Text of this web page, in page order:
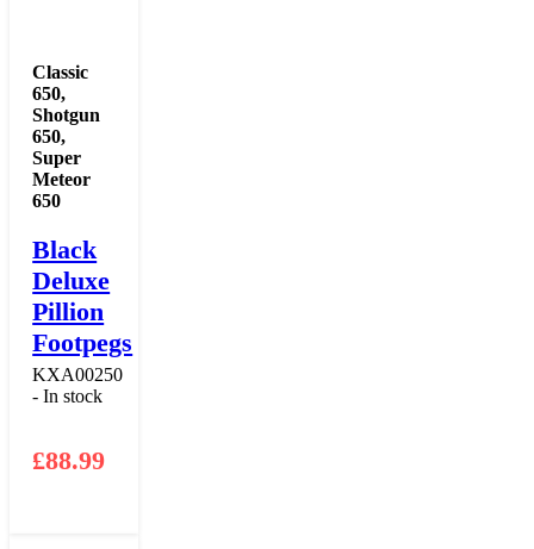
Classic
650,
Shotgun
650,
Super
Meteor
650
Black
Deluxe
Pillion
Footpegs
KXA00250
- In stock
£88.99